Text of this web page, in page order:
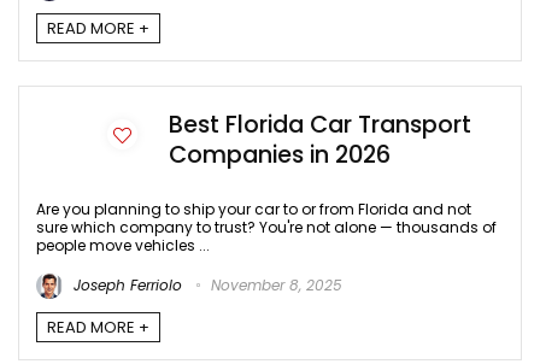
READ MORE +
Best Florida Car Transport
Companies in 2026
Are you planning to ship your car to or from Florida and not
sure which company to trust? You're not alone — thousands of
people move vehicles ...
Joseph Ferriolo
November 8, 2025
READ MORE +